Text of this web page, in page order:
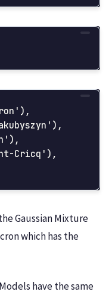
Cricq'),
Gaussian Mixture
which has the
have the same